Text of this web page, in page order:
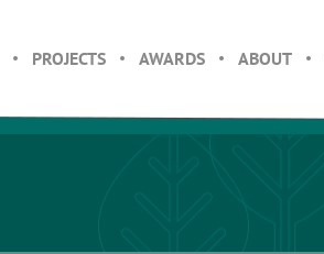
PROJECTS AWARDS ABOUT